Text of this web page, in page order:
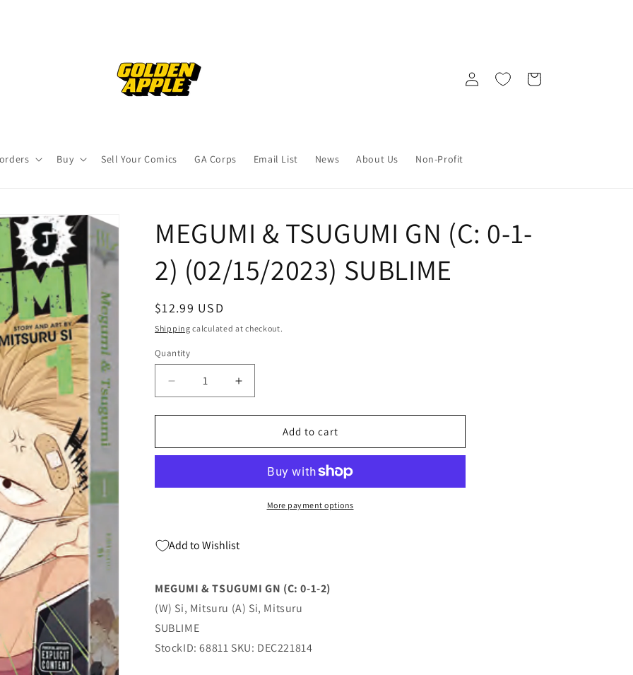
Buy Sell Your Comics GA Corps Email List News About Us Non-Profit
Log
in
Cart
MEGUMI & TSUGUMI GN (C: 0-1-
2) (02/15/2023) SUBLIME
Regular
price
$12.99 USD
Shipping calculated at checkout.
Quantity
Quantity
Decrease
quantity
for
&amp;
(C:
(02/15/2023)
Increase
quantity
for
MEGUMI
&amp;
(C:
(02/15/2023)
Add to cart
More payment options
Add to Wishlist
MEGUMI & TSUGUMI GN (C: 0-1-2)
(W) Si, Mitsuru (A) Si, Mitsuru
SUBLIME
StockID: 68811 SKU: DEC221814